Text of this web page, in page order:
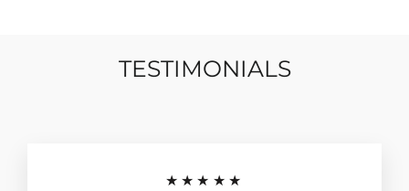
TESTIMONIALS
★★★★★